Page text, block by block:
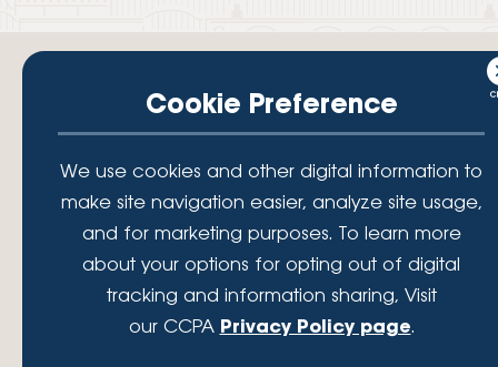
Your savings federally insured to at least $250,000 and backed by the
full faith and credit of the National Credit Union Administration, a U.S.
Government Agency.
Lafayette Federal Credit Union is a not-for-profit financial
District of Columbia, Maryland and Virginia. Since 1935, our
mission has been to serve, support, and empower our members
Cookie Preference
We use cookies and other digital information to
make site navigation easier, analyze site usage,
and for marketing purposes. To learn more
about your options for opting out of digital
tracking and information sharing, Visit
our CCPA Privacy Policy page.